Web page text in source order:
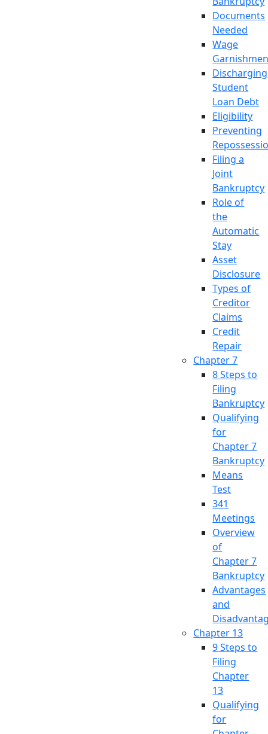
Documents
Needed
Wage
Discharging
Student
Loan Debt
Eligibility
Preventing
Filing a
Joint
Bankruptcy
Role of
the
Automatic
Stay
Asset
Disclosure
Types of
Creditor
Claims
Credit
Repair
Chapter 7
8 Steps to
Filing
Bankruptcy
Qualifying
for
Chapter 7
Bankruptcy
Means
Test
341
Meetings
Overview
of
Chapter 7
Bankruptcy
Advantages
and
Chapter 13
9 Steps to
Filing
Chapter
13
Qualifying
for